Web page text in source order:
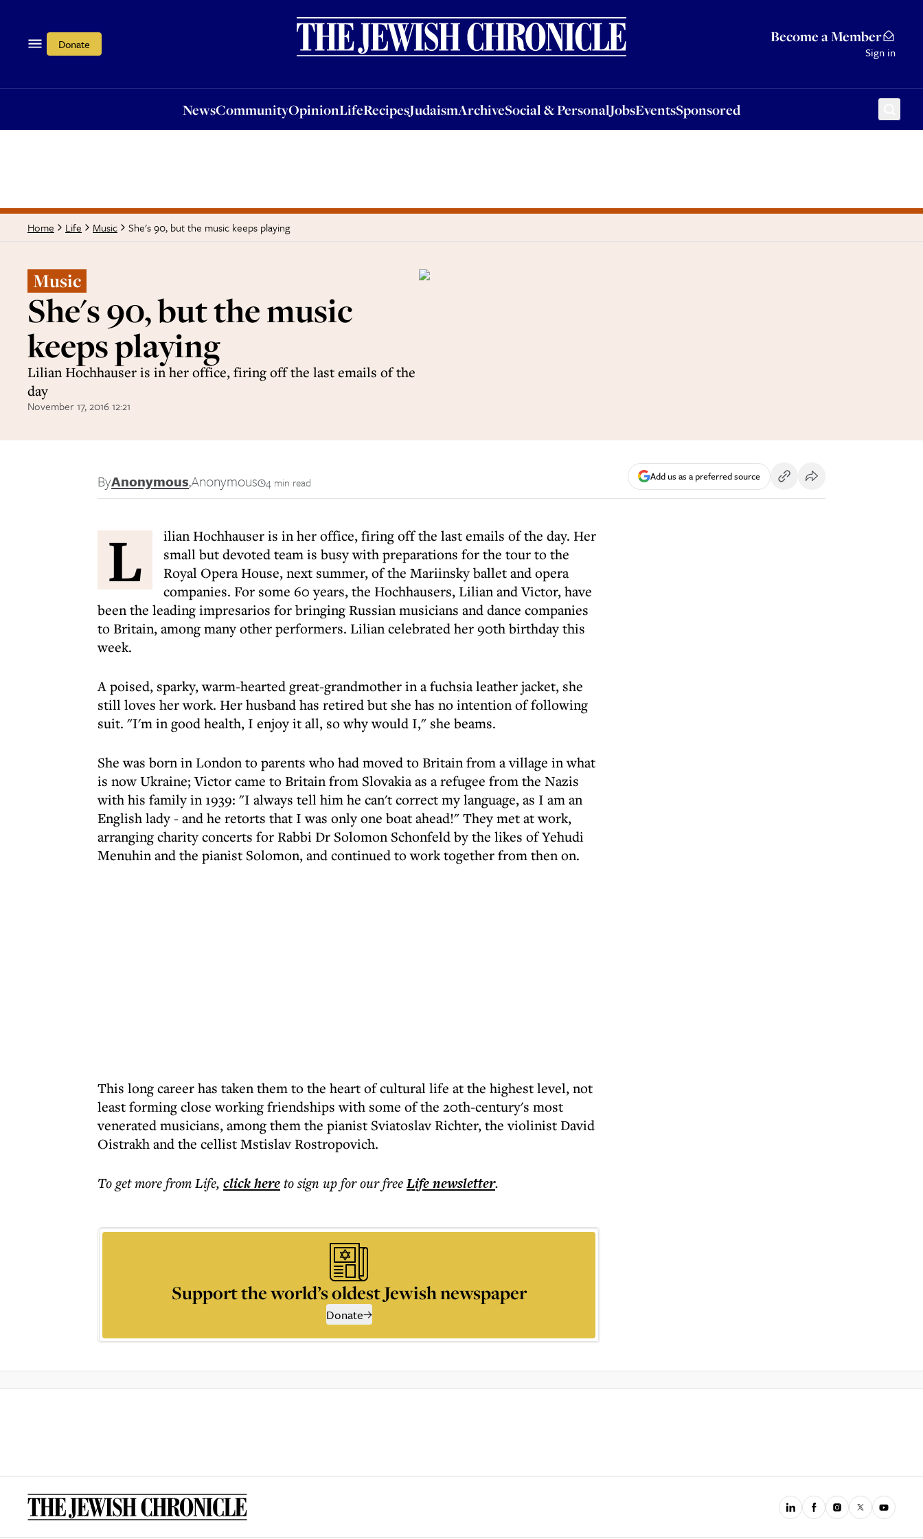
Donate Become a Member
Sign in
NewsCommunityOpinionLifeRecipesJudaismArchiveSocial & PersonalJobsEventsSponsored
OpinionLifeRecipesJudaismArchiveSocial & PersonalJobsEventsSponsored
Home Life Music She's 90, but the music keeps playing
Music
She's 90, but the music
keeps playing
Lilian Hochhauser is in her office, firing off the last emails of the
day
November 17, 2016 12:21
ByAnonymous,Anonymous 4 min read Add us as a preferred source
L
ilian Hochhauser is in her office, firing off the last emails of the day. Her
small but devoted team is busy with preparations for the tour to the
Royal Opera House, next summer, of the Mariinsky ballet and opera
companies. For some 60 years, the Hochhausers, Lilian and Victor, have
been the leading impresarios for bringing Russian musicians and dance companies
to Britain, among many other performers. Lilian celebrated her 90th birthday this
week.
A poised, sparky, warm-hearted great-grandmother in a fuchsia leather jacket, she
still loves her work. Her husband has retired but she has no intention of following
suit. "I'm in good health, I enjoy it all, so why would I," she beams.
She was born in London to parents who had moved to Britain from a village in what
is now Ukraine; Victor came to Britain from Slovakia as a refugee from the Nazis
with his family in 1939: "I always tell him he can't correct my language, as I am an
English lady - and he retorts that I was only one boat ahead!" They met at work,
arranging charity concerts for Rabbi Dr Solomon Schonfeld by the likes of Yehudi
Menuhin and the pianist Solomon, and continued to work together from then on.
This long career has taken them to the heart of cultural life at the highest level, not
least forming close working friendships with some of the 20th-century's most
venerated musicians, among them the pianist Sviatoslav Richter, the violinist David
Oistrakh and the cellist Mstislav Rostropovich.
To get morefrom Life, click hereto sign up for our freeLifenewsletter.
Support the world’s oldest Jewish newspaper
Donate